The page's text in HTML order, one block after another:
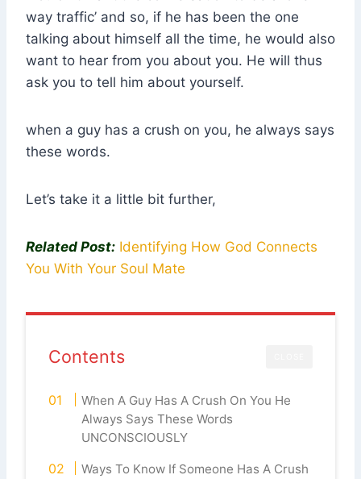
way traffic’ and so, if he has been the one
talking about himself all the time, he would also
want to hear from you about you. He will thus
ask you to tell him about yourself.
when a guy has a crush on you, he always says
these words.
Let’s take it a little bit further,
Related Post: Identifying How God Connects
You With Your Soul Mate
Contents
When A Guy Has A Crush On You He
Always Says These Words
UNCONSCIOUSLY
Ways To Know If Someone Has A Crush